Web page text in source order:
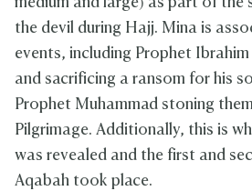
medium and large) as part of the
the devil during Hajj. Mina is
events, including Prophet
and sacrificing a ransom for his
Prophet Muhammad stoning
Pilgrimage. Additionally, this is
was revealed and the first and
Aqabah took place.